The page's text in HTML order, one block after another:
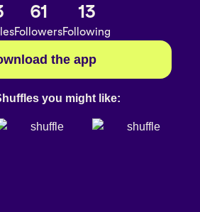
61
Followers
13
Following
the app
you might like: